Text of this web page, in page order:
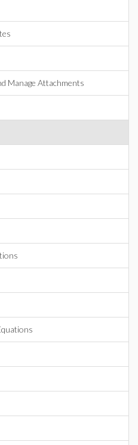
Manage Attachments